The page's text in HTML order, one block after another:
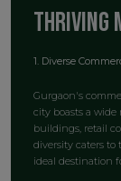
Thriving
1. Diverse
Gurgaon's
city boasts a
buildings, retail
diversity caters to
ideal destination